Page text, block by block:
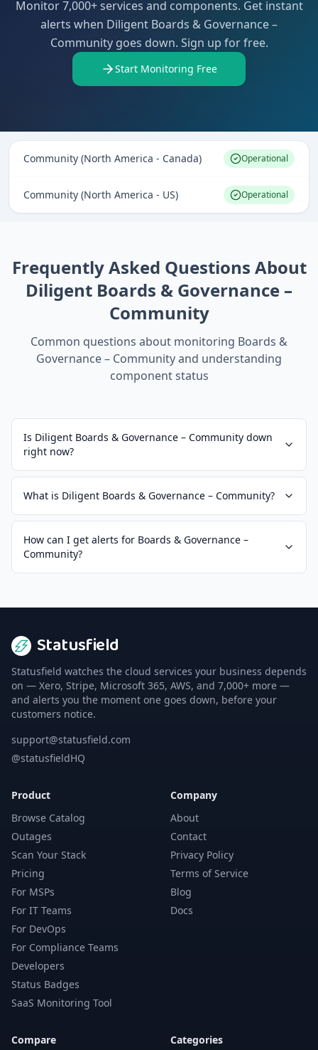
Monitor 7,000+ services and components. Get instant
alerts when Diligent Boards & Governance –
Community goes down. Sign up for free.
Start Monitoring Free
Community (North America - Canada) Operational
Community (North America - US) Operational
Frequently Asked Questions About
Diligent Boards & Governance –
Community
Common questions about monitoring Boards &
Governance – Communityand understanding
component status
Is Diligent Boards & Governance – Community down
right now?
What is Diligent Boards & Governance – Community?
How can I get alerts for Boards & Governance –
Community?
Statusfield
Statusfield watches the cloud services your business depends
on — Xero, Stripe, Microsoft 365, AWS, and 7,000+ more —
and alerts you the moment one goes down, before your
customers notice.
support@statusfield.com
@statusfieldHQ
Product
Browse Catalog
Outages
Scan Your Stack
Pricing
For MSPs
For IT Teams
For DevOps
For Compliance Teams
Developers
Status Badges
SaaS Monitoring Tool
Company
About
Contact
Privacy Policy
Terms of Service
Blog
Docs
Compare Categories